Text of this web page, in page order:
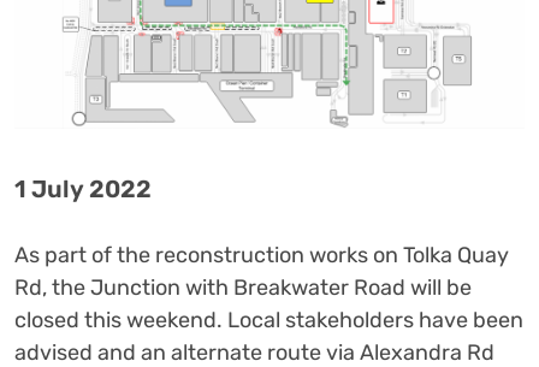
1 July 2022
As part of the reconstruction works on Tolka Quay
Rd, the Junction with Breakwater Road will be
closed this weekend. Local stakeholders have been
advised and an alternate route via Alexandra Rd